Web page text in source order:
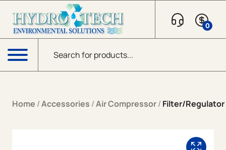
Products search
0
Menu
Home /Accessories /Air Compressor/ Filter/Regulator